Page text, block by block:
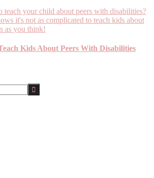
Kids About Peers With Disabilities